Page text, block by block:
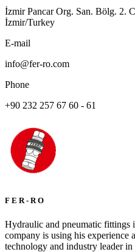
İzmir Pancar Org. San. Bölg. 2.
İzmir/Turkey
E-mail
info@fer-ro.com
Phone
+90 232 257 67 60 - 61
F E R - R O
Hydraulic and pneumatic fittings
company is using his experience
technology and industry leader in